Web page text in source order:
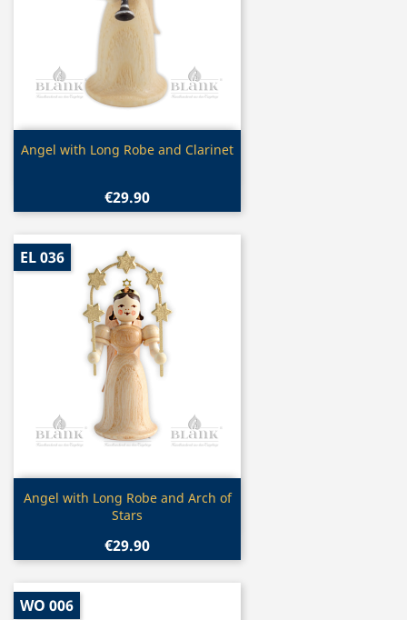
Quick view
Angel with Long Robe and Clarinet
€29.90
Quick view
Angel with Long Robe and Arch of
Stars
€29.90
EL 036
WO 006